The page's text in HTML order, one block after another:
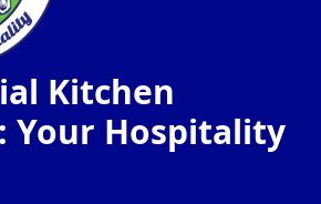
Kitchen
Your Hospitality